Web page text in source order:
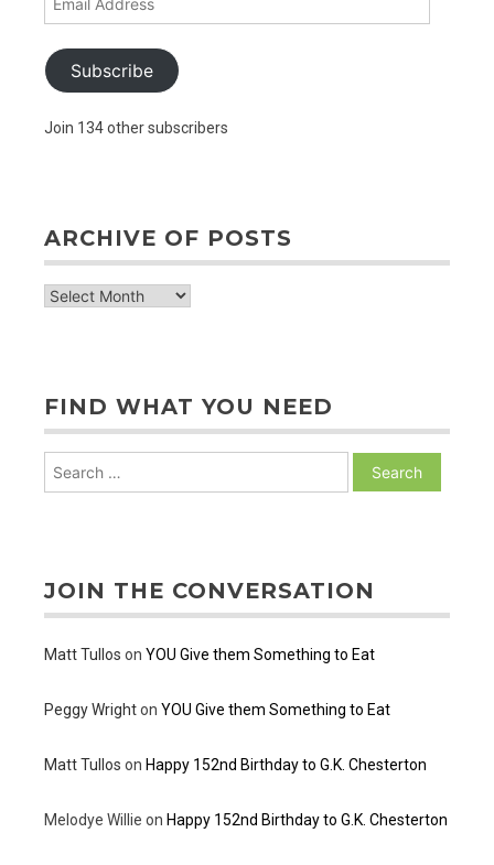
Subscribe
Join 134 other subscribers
ARCHIVE OF POSTS
archive
FIND WHAT YOU NEED
JOIN THE CONVERSATION
Matt Tullos on YOU Give them Something to Eat
Peggy Wrighton YOU Give them Something to Eat
Matt Tullos on Happy 152nd Birthday to G.K. Chesterton
Melodye Willie on Happy 152nd Birthday to G.K. Chesterton